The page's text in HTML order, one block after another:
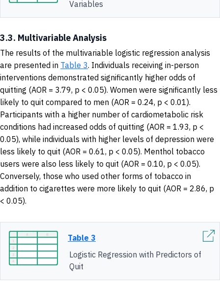
Variables
3.3. Multivariable Analysis
The results of the multivariable logistic regression analysis
are presented in Table 3. Individuals receiving in-person
interventions demonstrated significantly higher odds of
quitting (AOR = 3.79, p < 0.05). Women were significantly less
likely to quit compared to men (AOR = 0.24, p < 0.01).
Participants with a higher number of cardiometabolic risk
conditions had increased odds of quitting (AOR = 1.93, p <
0.05), while individuals with higher levels of depression were
less likely to quit (AOR = 0.61, p < 0.05). Menthol tobacco
users were also less likely to quit (AOR = 0.10, p < 0.05).
Conversely, those who used other forms of tobacco in
addition to cigarettes were more likely to quit (AOR = 2.86, p
< 0.05).
Table 3
Logistic Regression with Predictors of
Quit